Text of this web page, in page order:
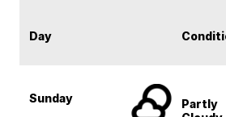
Day
Sunday
Partly